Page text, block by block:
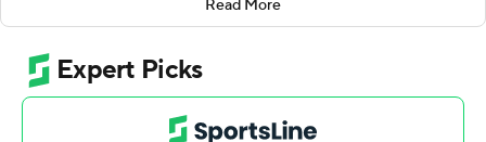
It was just the third game this season for Maxwell and
his fourth in the past two years because of a foot injury.
Georgia Tech trailed 38-36 at halftime, but Jordan Usher
scored the team's first six points, freshman Dallan
Read More